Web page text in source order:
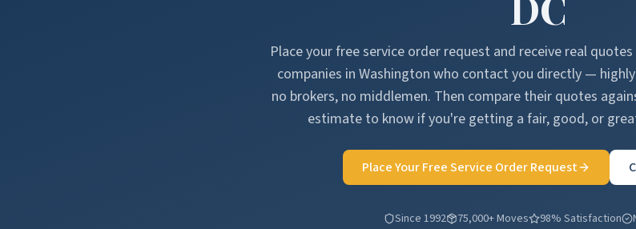
Place your free service order request and receive real
companies in Washington who contact you directly —
no brokers, no middlemen. Then compare their quotes
estimate to know if you're getting a fair, good, or
Place Your Free Service Order Request
Since 1992 75,000+ Moves 98% Satisfaction